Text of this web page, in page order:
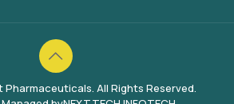
All Rights Reserved.